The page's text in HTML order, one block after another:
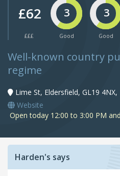
£62
£££
3
Good
3
Good
Well-known country
regime
Lime St, Eldersfield, GL19 4NX,
Website
Open today 12:00 to 3:00 PM
Harden's says